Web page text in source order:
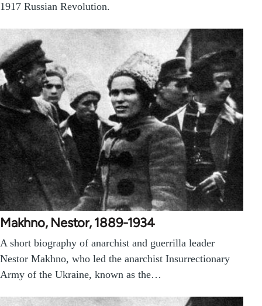
1917 Russian Revolution.
Makhno, Nestor, 1889-1934
A short biography of anarchist and guerrilla leader
Nestor Makhno, who led the anarchist Insurrectionary
Army of the Ukraine, known as the…